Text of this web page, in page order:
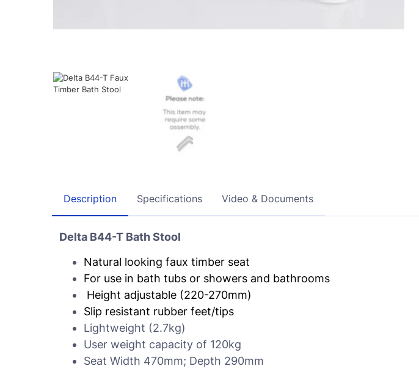
Description Specifications Video & Documents
Delta B44-T Bath Stool
Natural looking faux timber seat
For use in bath tubs or showers and bathrooms
Height adjustable (220-270mm)
Slip resistant rubber feet/tips
Lightweight (2.7kg)
User weight capacity of 120kg
Seat Width 470mm; Depth 290mm